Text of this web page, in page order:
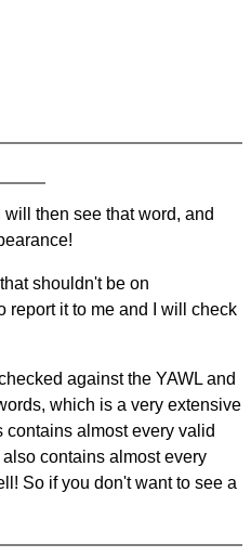
then see that word, and
shouldn't be on
report it to me and I will check
against the YAWL and
which is a very extensive
contains almost every valid
contains almost every
So if you don't want to see a